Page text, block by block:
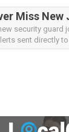
Miss New
security guard
sent directly